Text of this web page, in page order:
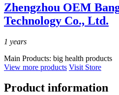
Zhengzhou OEM
Technology Co., Ltd.
1 years
Main Products: big health products
View more products Visit Store
Product information